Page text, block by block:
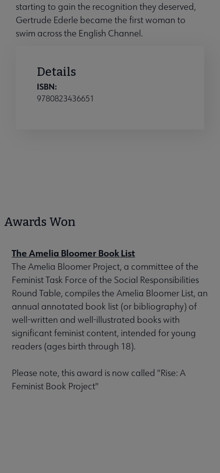
starting to gain the recognition they deserved,
Gertrude Ederle became the first woman to
swim across the English Channel.
Details
ISBN:
9780823436651
Awards Won
The Amelia Bloomer Book List
The Amelia Bloomer Project, a committee of the
Feminist Task Force of the Social Responsibilities
Round Table, compiles the Amelia Bloomer List, an
annual annotated book list (or bibliography) of
well-written and well-illustrated books with
significant feminist content, intended for young
readers (ages birth through 18).
Please note, this award is now called "Rise: A
Feminist Book Project"